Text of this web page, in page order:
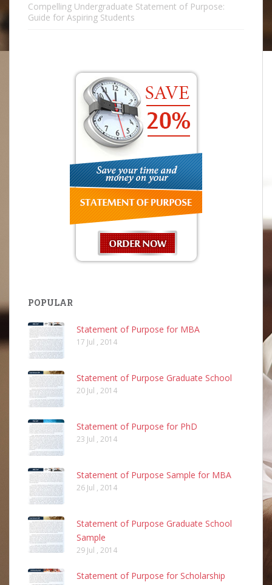
Compelling Undergraduate Statement of Purpose:
Guide for Aspiring Students
POPULAR
Statement of Purpose for MBA
17 Jul , 2014
Statement of Purpose Graduate School
20 Jul , 2014
Statement of Purpose for PhD
23 Jul , 2014
Statement of Purpose Sample for MBA
26 Jul , 2014
Statement of Purpose Graduate School
Sample
29 Jul , 2014
Statement of Purpose for Scholarship